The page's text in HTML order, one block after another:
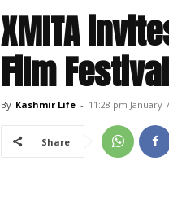
XMITA
Film
By Kashmir Life - 11:28 pm January
Share